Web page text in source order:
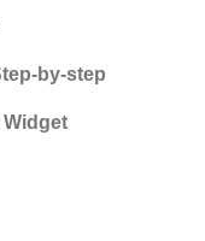
by-step